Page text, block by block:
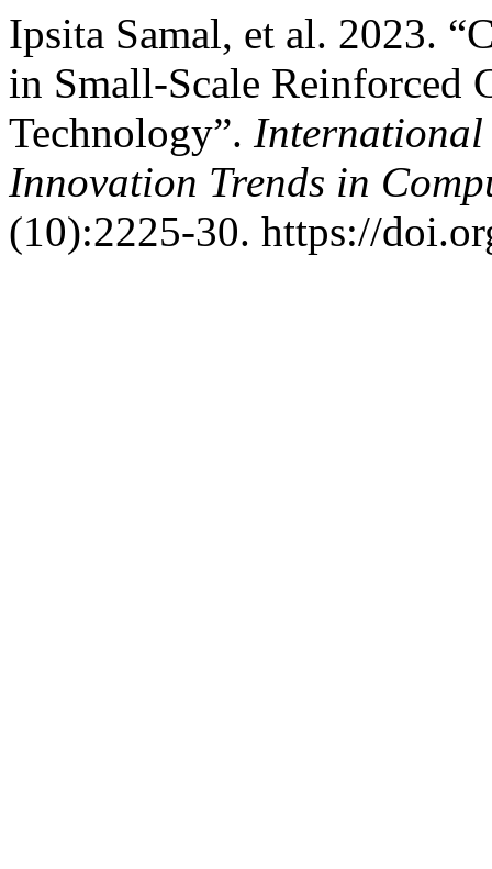
Ipsita Samal, et al. 2023.
in Small-Scale Reinforced
Technology”. International
Innovation Trends in
(10):2225-30. https://